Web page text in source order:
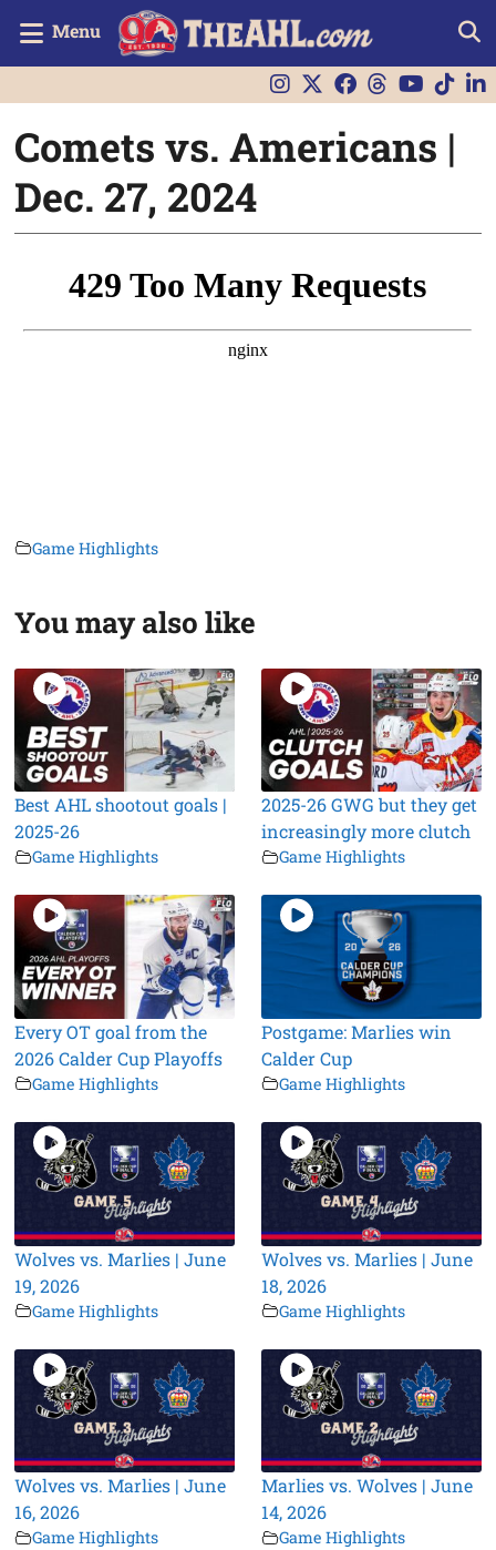
Menu
Comets vs. Americans |
Dec. 27, 2024
Game Highlights
You may also like
Best AHL shootout goals |
2025-26
Game Highlights
2025-26 GWG but they get
increasingly more clutch
Game Highlights
Every OT goal from the
2026 Calder Cup Playoffs
Game Highlights
Postgame: Marlies win
Calder Cup
Game Highlights
Wolves vs. Marlies | June
19, 2026
Game Highlights
Wolves vs. Marlies | June
18, 2026
Game Highlights
Wolves vs. Marlies | June
16, 2026
Game Highlights
Marlies vs. Wolves | June
14, 2026
Game Highlights